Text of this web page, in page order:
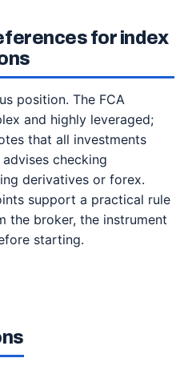
for index
position. The FCA
and highly leveraged;
that all investments
checking
derivatives or forex.
support a practical rule
the broker, the instrument
starting.